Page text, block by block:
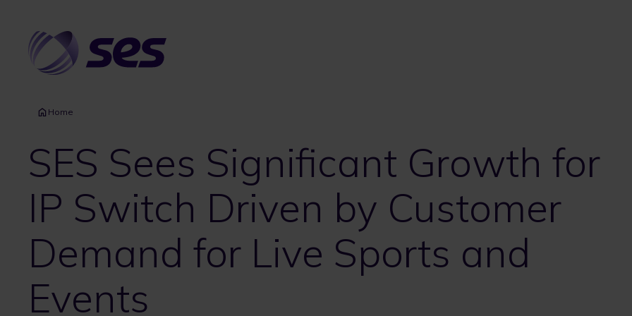
content
Home
SES Sees Significant Growth for
IP Switch Driven by Customer
Demand for Live Sports and
Events